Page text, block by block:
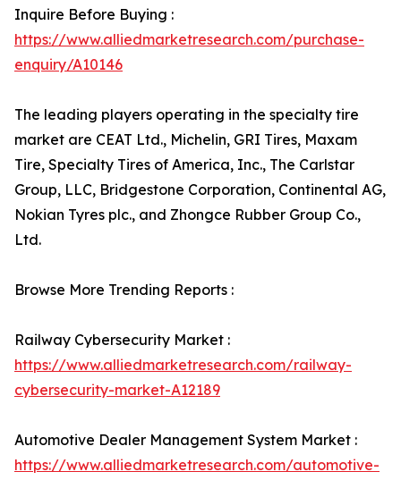
Inquire Before Buying :
https://www.alliedmarketresearch.com/purchase-
enquiry/A10146
The leading players operating in the specialty tire
market are CEAT Ltd., Michelin, GRI Tires, Maxam
Tire, Specialty Tires of America, Inc., The Carlstar
Group, LLC, Bridgestone Corporation, Continental AG,
Nokian Tyres plc., and Zhongce Rubber Group Co.,
Ltd.
Browse More Trending Reports :
Railway Cybersecurity Market :
https://www.alliedmarketresearch.com/railway-
cybersecurity-market-A12189
Automotive Dealer Management System Market :
https://www.alliedmarketresearch.com/automotive-